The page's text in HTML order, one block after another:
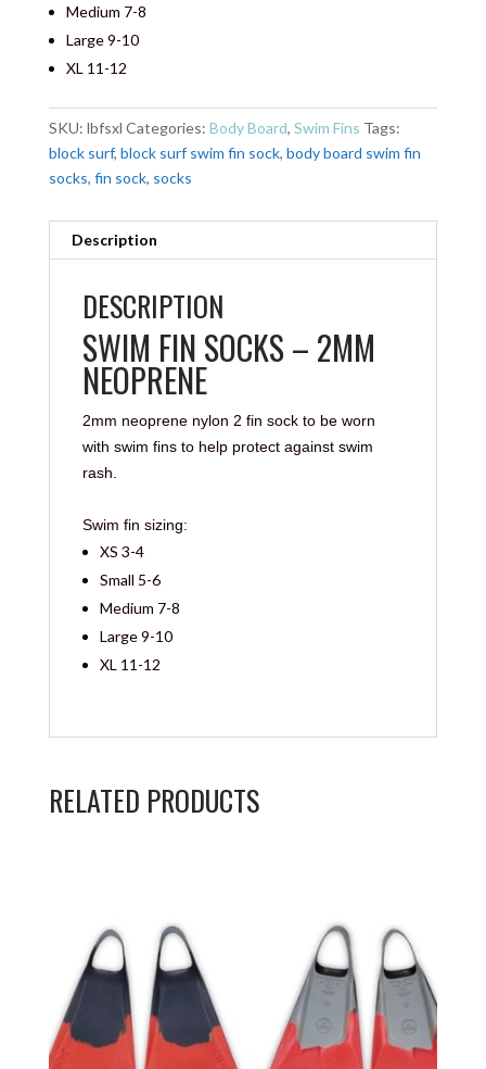
Medium 7-8
Large 9-10
XL 11-12
SKU: lbfsxl Categories: Body Board, Swim Fins Tags:
block surf, block surf swim fin sock, body board swim fin
socks, fin sock, socks
Description
DESCRIPTION
SWIM FIN SOCKS – 2MM
NEOPRENE
2mm neoprene nylon 2 fin sock to be worn
with swim fins to help protect against swim
rash.
Swim fin sizing:
XS 3-4
Small 5-6
Medium 7-8
Large 9-10
XL 11-12
RELATED PRODUCTS